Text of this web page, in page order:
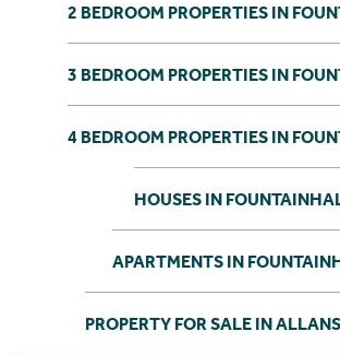
2 BEDROOM PROPERTIES IN
3 BEDROOM PROPERTIES IN
4 BEDROOM PROPERTIES IN
HOUSES IN
APARTMENTS IN
PROPERTY FOR SALE IN